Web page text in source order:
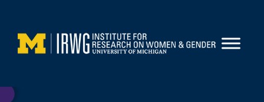
content